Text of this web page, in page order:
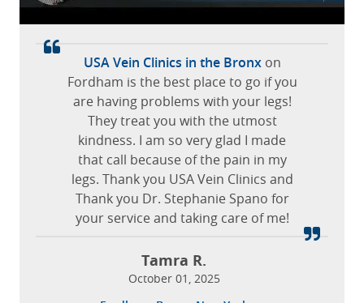
USA Vein Clinics in the Bronxon
Fordham is the best place to go if you
are having problems with your legs!
They treat you with the utmost
kindness. I am so very glad I made
that call because of the pain in my
legs. Thank you USA Vein Clinics and
Thank you Dr. Stephanie Spano for
your service and taking care of me!
Tamra R.
October 01, 2025
The staff was extremely friendly and
made me feel comfortable at all times.
Leticia O.
October 15, 2025
San Antonio, San Antonio, Texas
April 16, 2026
It’s a great pleasure to be Dr O’Brien’s
patient. The symptoms in my legs are
improving greatly. I am very happy
with all the staff in the clinic. Both the
medical assistants Syed and Jordan
are very helpful. The Ultrasound
technologists BJ and Abu always
involve me in conversation during my
scan. I highly recommend this
Donald H.